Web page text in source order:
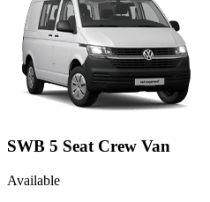
SWB 5 Seat Crew Van
Available